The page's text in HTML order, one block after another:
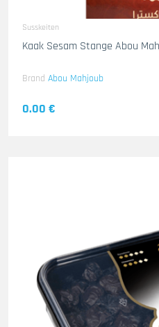
Susskeiten
Kaak Sesam Stange Abou
Brand Abou Mahjoub
0.00 €